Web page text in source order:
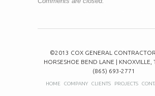
©2013 COX GENERAL
HORSESHOE BEND LANE |
(865) 693-2771
HOME COMPANY CLIENTS PROJECTS